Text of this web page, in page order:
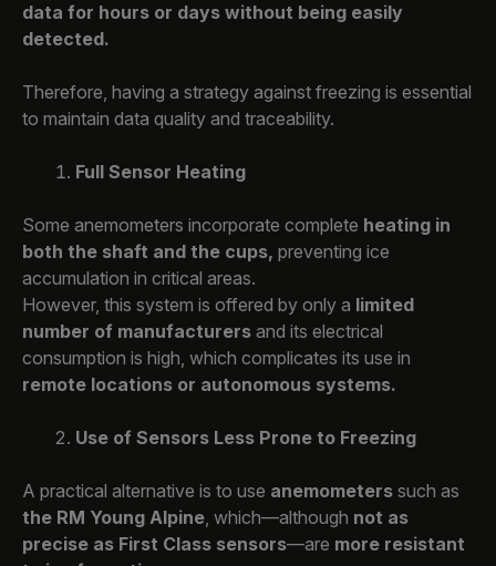
data for hours or days without being easily
detected.
Therefore, having a strategy against freezing is essential
to maintain data quality and traceability.
Full Sensor Heating
Some anemometers incorporate complete heating in
both the shaft and the cups, preventing ice
accumulation in critical areas.
However, this system is offered by only a limited
number of manufacturers and its electrical
consumption is high, which complicates its use in
remote locations or autonomous systems.
Use of Sensors Less Prone to Freezing
A practical alternative is to use anemometers such as
the RM Young Alpine, which—although not as
precise as First Class sensors—are more resistant